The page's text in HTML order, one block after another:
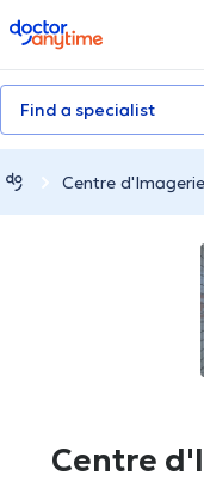
doctoranytime
Find a specialist
Centre
Centre